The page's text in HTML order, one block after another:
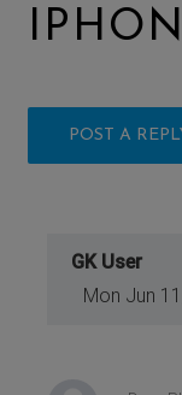
POST A
GK User
Mon Jun